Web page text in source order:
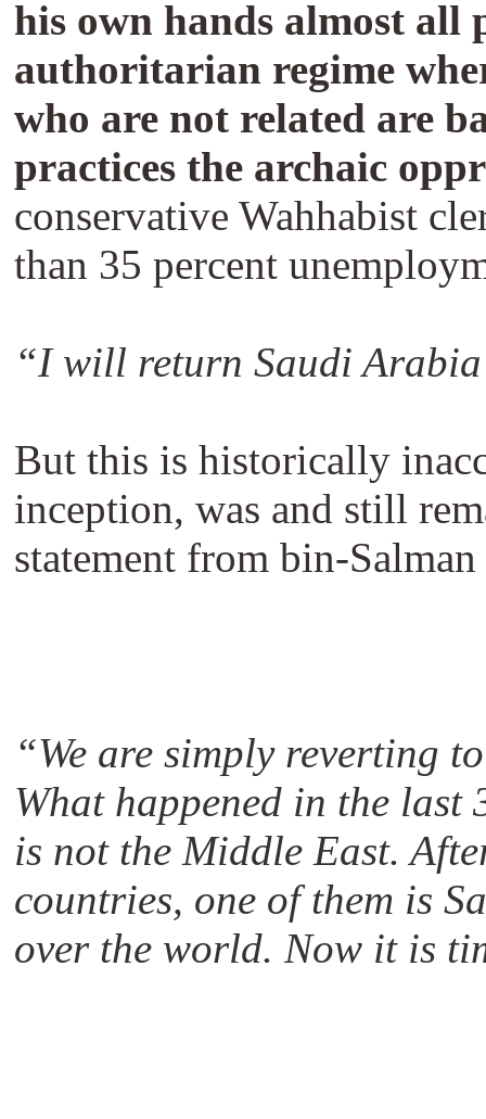
his own hands almost all
authoritarian regime
who are not related are
practices the archaic
conservative Wahhabist
than 35 percent
“I will return Saudi
But this is historically
inception, was and still
statement from bin-
“We are simply reverting
What happened in the last
is not the Middle East.
countries, one of them is
over the world. Now it is